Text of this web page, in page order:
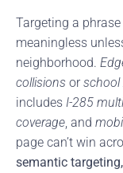
Targeting a
meaningless
neighborhood.
collisions orschool
includes I-285
coverage , and
page can’t win
semantic